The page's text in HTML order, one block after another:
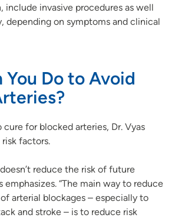
include invasive procedures as well
depending on symptoms and clinical
You Do to Avoid
cure for blocked arteries, Dr. Vyas
risk factors.
reduce the risk of future
emphasizes. “The main way to reduce
arterial blockages – especially to
and stroke – is to reduce risk